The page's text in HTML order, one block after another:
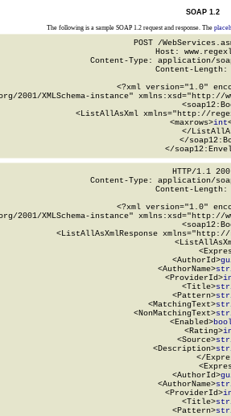
SOAP 1.2
The following is a sample SOAP 1.2 request and response. The
POST /
Host:
Content-Type: application/
Content-Length:
<?xml version="1.0"
2001/XMLSchema-instance" xmlns:xsd="http://
<ListAllAsXml xmlns="http://
      <maxrows>
int
</
</
</
HTTP/1.1 200
Content-Type: application/
Content-Length:
<?xml version="1.0"
2001/XMLSchema-instance" xmlns:xsd="http://
<ListAllAsXmlResponse
          <AuthorId>
          <AuthorName>
          <ProviderId>
          <Title>
          <Pattern>
          <MatchingText>
          <NonMatchingText>
          <Enabled>
          <Rating>
          <Source>
          <Description>
</
          <AuthorId>
          <AuthorName>
          <ProviderId>
          <Title>
          <Pattern>